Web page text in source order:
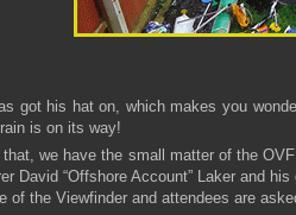
got his hat on, which makes you
is on its way!
that, we have the small matter of the
David “Offshore Account” Laker and
of the Viewfinder and attendees are